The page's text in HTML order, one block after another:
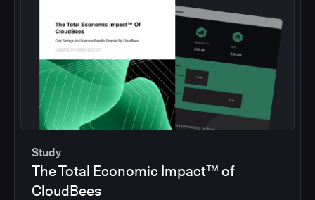
Study
The Total Economic Impact™ of
CloudBees